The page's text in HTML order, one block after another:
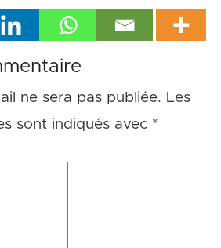
ne sera pas publiée. Les
sont indiqués avec *